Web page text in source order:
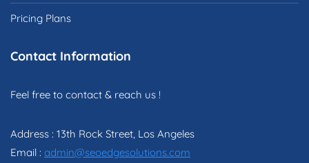
Pricing Plans
Contact Information
Feel free to contact & reach us !
Address : 13th Rock Street, Los Angeles
Email : admin@seoedgesolutions.com